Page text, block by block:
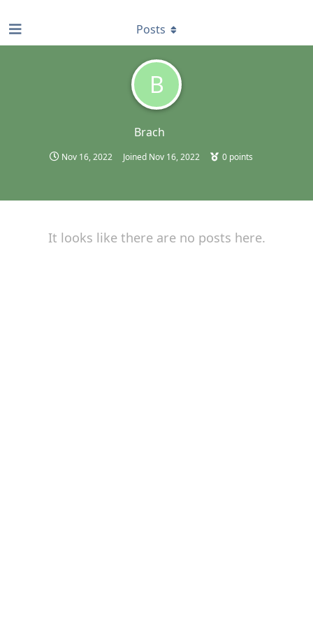
B
Brach
Nov 16, 2022 Joined Nov 16, 2022 0 points
Posts
It looks like there are no posts here.